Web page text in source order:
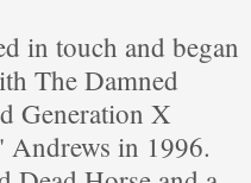
in touch and began
The Damned
Generation X
in 1996.